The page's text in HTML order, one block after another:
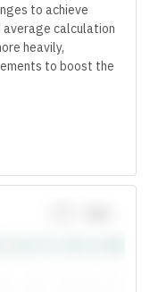
to achieve
calculation
heavily,
to boost the